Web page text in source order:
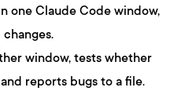
one Claude Code window,
window, tests whether
reports bugs to a file.